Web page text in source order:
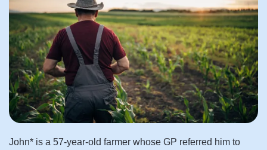
John* is a 57-year-old farmer whose GP referred him to